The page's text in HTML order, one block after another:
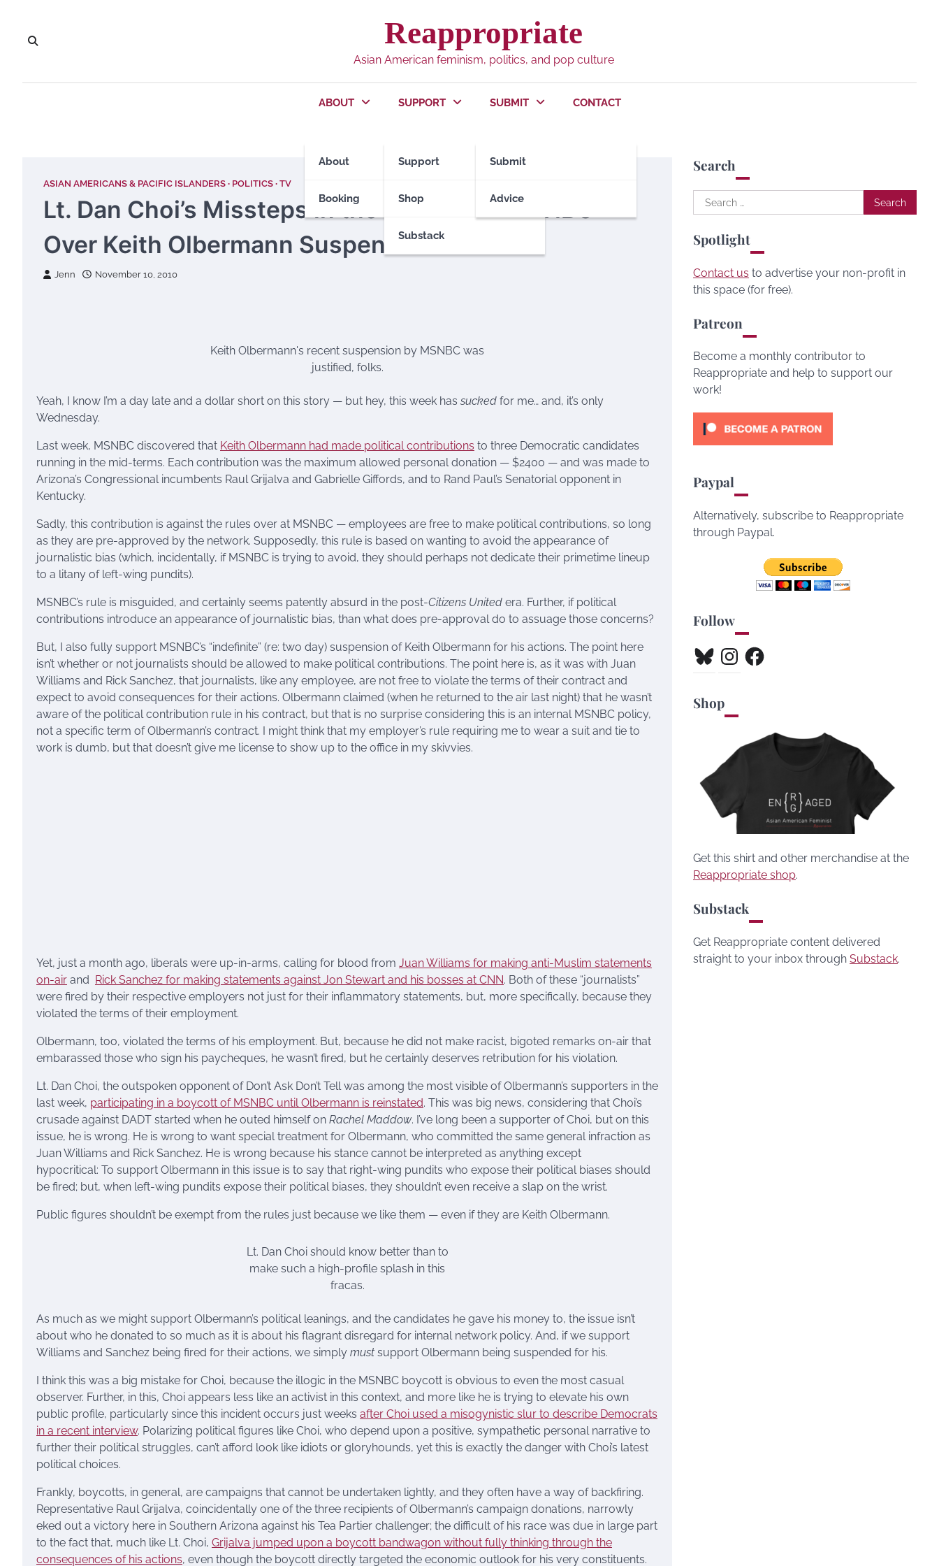
content
Reappropriate
Asian American feminism, politics, and pop culture
ABOUT
About
Booking
SUPPORT
Support
Shop
Substack
SUBMIT
Submit
Advice
CONTACT
ASIAN AMERICANS & PACIFIC ISLANDERS POLITICS TV
Lt. Dan Choi’s Missteps in the Boycott of MSNBC
Over Keith Olbermann Suspension
Jenn November 10, 2010
Keith Olbermann's recent suspension by MSNBC was
justified, folks.
Yeah, I know I’m a day late and a dollar short on this story — but hey, this week has sucked for me… and, it’s only
Wednesday.
Last week, MSNBC discovered that Keith Olbermann had made political contributions to three Democratic candidates
running in the mid-terms. Each contribution was the maximum allowed personal donation — $2400 — and was made to
Arizona’s Congressional incumbents Raul Grijalva and Gabrielle Giffords, and to Rand Paul’s Senatorial opponent in
Kentucky.
Sadly, this contribution is against the rules over at MSNBC — employees are free to make political contributions, so long
as they are pre-approved by the network. Supposedly, this rule is based on wanting to avoid the appearance of
journalistic bias (which, incidentally, if MSNBC is trying to avoid, they should perhaps not dedicate their primetime lineup
to a litany of left-wing pundits).
MSNBC’s rule is misguided, and certainly seems patently absurd in the post-Citizens United era. Further, if political
contributions introduce an appearance of journalistic bias, than what does pre-approval do to assuage those concerns?
But, I also fully support MSNBC’s “indefinite” (re: two day) suspension of Keith Olbermann for his actions. The point here
isn’t whether or not journalists should be allowed to make political contributions. The point here is, as it was with Juan
Williams and Rick Sanchez, that journalists, like any employee, are not free to violate the terms of their contract and
expect to avoid consequences for their actions. Olbermann claimed (when he returned to the air last night) that he wasn’t
aware of the political contribution rule in his contract, but that is no surprise considering this is an internal MSNBC policy,
not a specific term of Olbermann’s contract. I might think that my employer’s rule requiring me to wear a suit and tie to
work is dumb, but that doesn’t give me license to show up to the office in my skivvies.
Yet, just a month ago, liberals were up-in-arms, calling for blood from Juan Williams for making anti-Muslim statements
on-air and Rick Sanchez for making statements against Jon Stewart and his bosses at CNN. Both of these “journalists”
were fired by their respective employers not just for their inflammatory statements, but, more specifically, because they
violated the terms of their employment.
Olbermann, too, violated the terms of his employment. But, because he did not make racist, bigoted remarks on-air that
embarassed those who sign his paycheques, he wasn’t fired, but he certainly deserves retribution for his violation.
Lt. Dan Choi, the outspoken opponent of Don’t Ask Don’t Tell was among the most visible of Olbermann’s supporters in the
last week, participating in a boycott of MSNBC until Olbermann is reinstated. This was big news, considering that Choi’s
crusade against DADT started when he outed himself on Rachel Maddow. I’ve long been a supporter of Choi, but on this
issue, he is wrong. He is wrong to want special treatment for Olbermann, who committed the same general infraction as
Juan Williams and Rick Sanchez. He is wrong because his stance cannot be interpreted as anything except
hypocritical: To support Olbermann in this issue is to say that right-wing pundits who expose their political biases should
be fired; but, when left-wing pundits expose their political biases, they shouldn’t even receive a slap on the wrist.
Public figures shouldn’t be exempt from the rules just because we like them — even if they are Keith Olbermann.
Lt. Dan Choi should know better than to
make such a high-profile splash in this
fracas.
As much as we might support Olbermann’s political leanings, and the candidates he gave his money to, the issue isn’t
about who he donated to so much as it is about his flagrant disregard for internal network policy. And, if we support
Williams and Sanchez being fired for their actions, we simply must support Olbermann being suspended for his.
I think this was a big mistake for Choi, because the illogic in the MSNBC boycott is obvious to even the most casual
observer. Further, in this, Choi appears less like an activist in this context, and more like he is trying to elevate his own
public profile, particularly since this incident occurs just weeks after Choi used a misogynistic slur to describe Democrats
in a recent interview. Polarizing political figures like Choi, who depend upon a positive, sympathetic personal narrative to
further their political struggles, can’t afford look like idiots or gloryhounds, yet this is exactly the danger with Choi’s latest
political choices.
Frankly, boycotts, in general, are campaigns that cannot be undertaken lightly, and they often have a way of backfiring.
Representative Raul Grijalva, coincidentally one of the three recipients of Olbermann’s campaign donations, narrowly
eked out a victory here in Southern Arizona against his Tea Partier challenger; the difficult of his race was due in large part
to the fact that, much like Lt. Choi, Grijalva jumped upon a boycott bandwagon without fully thinking through the
consequences of his actions, even though the boycott directly targeted the economic outlook for his very constituents.
Search
Search
for:
Spotlight
Contact us to advertise your non-profit in
this space (for free).
Patreon
Become a monthly contributor to
Reappropriate and help to support our
work!
Paypal
Alternatively, subscribe to Reappropriate
through Paypal.
Follow
BlueskyInstagramFacebook
Shop
Get this shirt and other merchandise at the
Reappropriate shop.
Substack
Get Reappropriate content delivered
straight to your inbox through Substack.